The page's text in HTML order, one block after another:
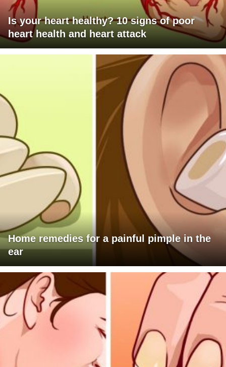
Is your heart healthy? 10 signs of poor
heart health and heart attack
Home remedies for a painful pimple in the
ear